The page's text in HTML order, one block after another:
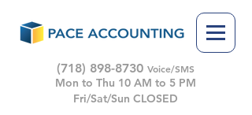
(718) 898-8730 Voice/SMS
Mon to Thu 10 AM to 5 PM
Fri/Sat/Sun CLOSED